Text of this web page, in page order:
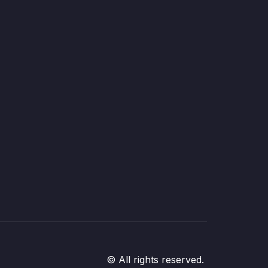
© All rights reserved.